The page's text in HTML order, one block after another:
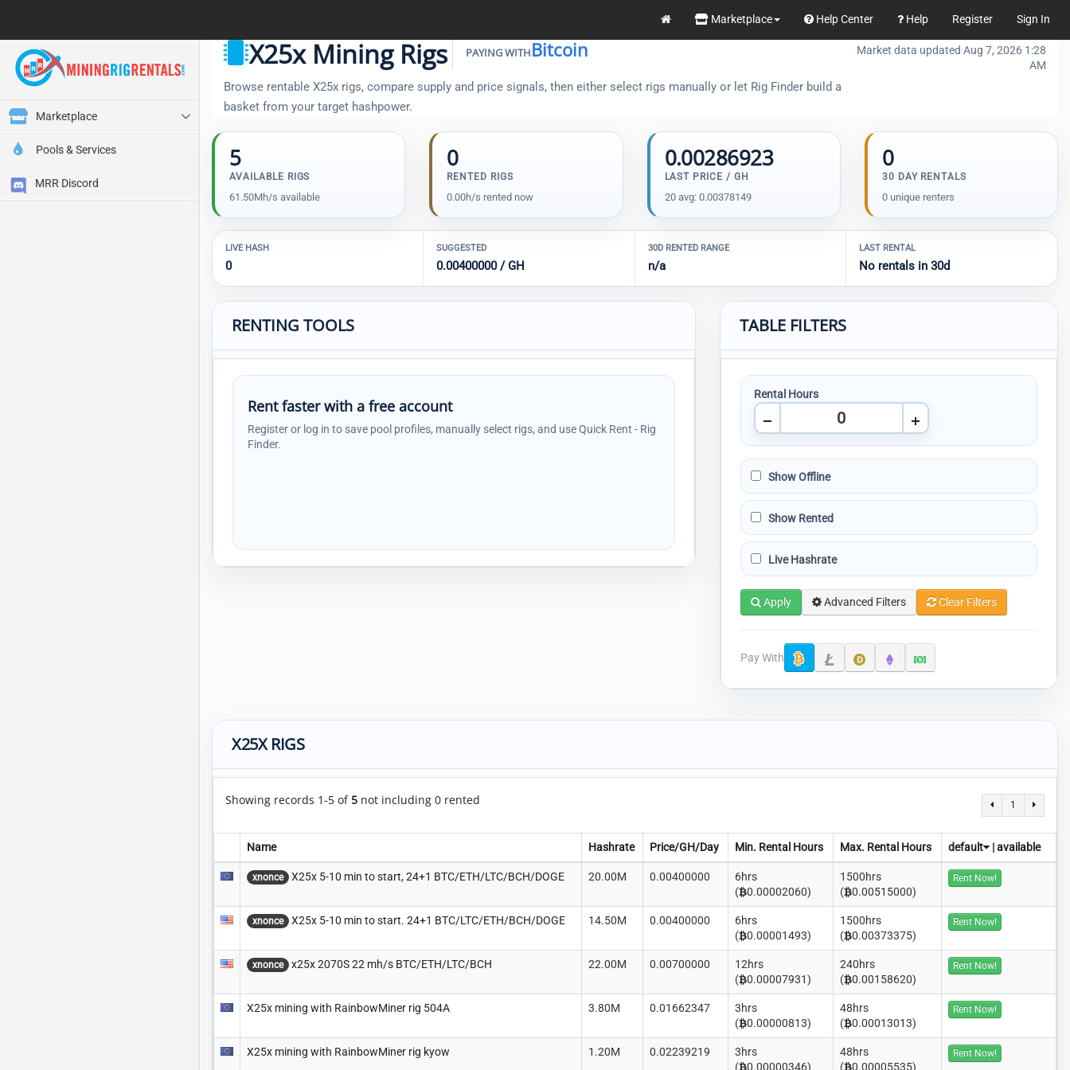
Marketplace Help Center Help Register Sign In
Marketplace
Pools & Services
MRR Discord
X25x Mining Rigs PAYING WITHBitcoin
Browse rentable X25x rigs, compare supply and price signals, then either select rigs manually or let Rig Finder build a
basket from your target hashpower.
Market data updated Aug 7, 2026 1:28
AM
5
AVAILABLE RIGS
61.50Mh/s available
0
RENTED RIGS
0.00h/s rented now
0.00286923
LAST PRICE / GH
20 avg: 0.00378149
0
30 DAY RENTALS
0 unique renters
LIVE HASH
0
SUGGESTED
0.00400000 / GH
30D RENTED RANGE
n/a
LAST RENTAL
No rentals in 30d
RENTING TOOLS
Rent faster with a free account
Register or log in to save pool profiles, manually select rigs, and use Quick Rent - Rig
Finder.
TABLE FILTERS
Rental Hours
Show Offline
Show Rented
Live Hashrate
Apply Advanced Filters Clear Filters
Pay With
X25X RIGS
Showing records 1-5 of 5 not including 0 rented 1
Name Hashrate Price/GH/Day Min. Rental Hours Max. Rental Hours default |available
xnonce X25x 5-10 min to start, 24+1 BTC/ETH/LTC/BCH/DOGE 20.00M 0.00400000
6hrs
(
0.00002060)
1500hrs
(
0.00515000)
Rent Now!
xnonce X25x 5-10 min to start. 24+1 BTC/LTC/ETH/BCH/DOGE 14.50M 0.00400000
6hrs
(
0.00001493)
1500hrs
(
0.00373375)
Rent Now!
xnonce x25x 2070S 22 mh/s BTC/ETH/LTC/BCH 22.00M 0.00700000
12hrs
(
0.00007931)
240hrs
(
0.00158620)
Rent Now!
X25x mining with RainbowMiner rig 504A 3.80M 0.01662347
3hrs
(
0.00000813)
48hrs
(
0.00013013)
Rent Now!
X25x mining with RainbowMiner rig kyow 1.20M 0.02239219
3hrs
(
0.00000346)
48hrs
(
0.00005535)
Rent Now!